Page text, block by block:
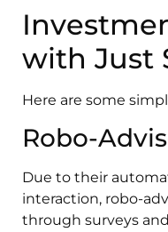
with Just
Here are some
Robo-
Due to their
interaction, robo-
through surveys